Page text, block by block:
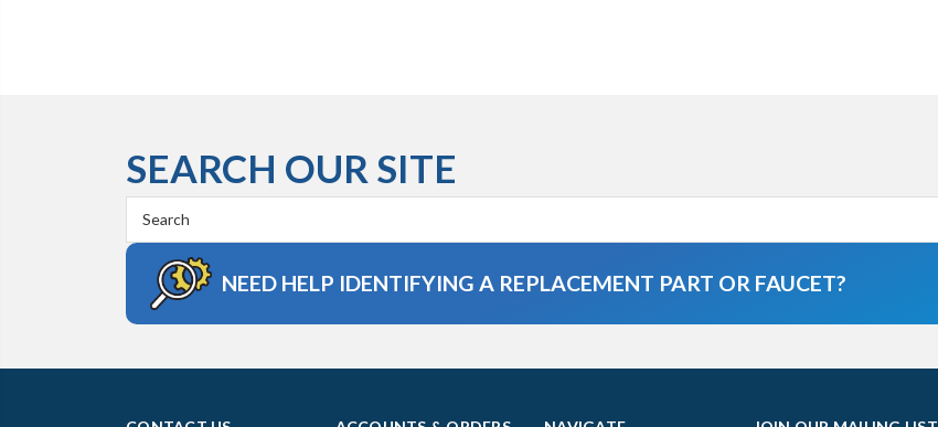
SEARCH OUR SITE
Keyword:
NEED HELP IDENTIFYING A REPLACEMENT PART OR FAUCET?